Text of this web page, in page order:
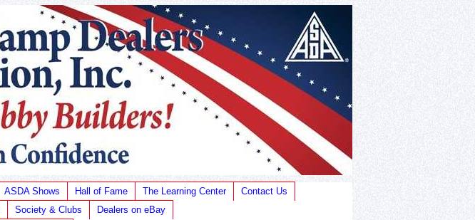
ASDA Shows Hall of Fame The Learning Center
Contact Us
Society & Clubs
Dealers on eBay